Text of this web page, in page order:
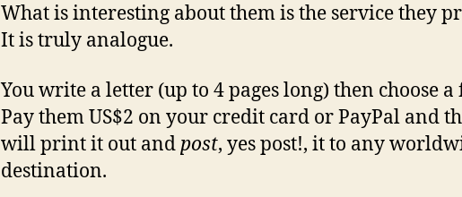
What is interesting about them is the service they
It is truly analogue.
You write a letter (up to 4 pages long) then choose a
Pay them US$2 on your credit card or PayPal and
will print it out andpost, yes post!, it to any
destination.